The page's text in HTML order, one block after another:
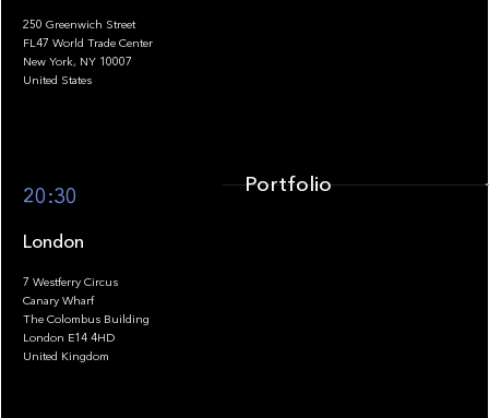
250 Greenwich Street
FL47 World Trade Center
New York, NY 10007
United States
20:30
London
7 Westferry Circus
Canary Wharf
The Colombus Building
London E14 4HD
United Kingdom
Portfolio